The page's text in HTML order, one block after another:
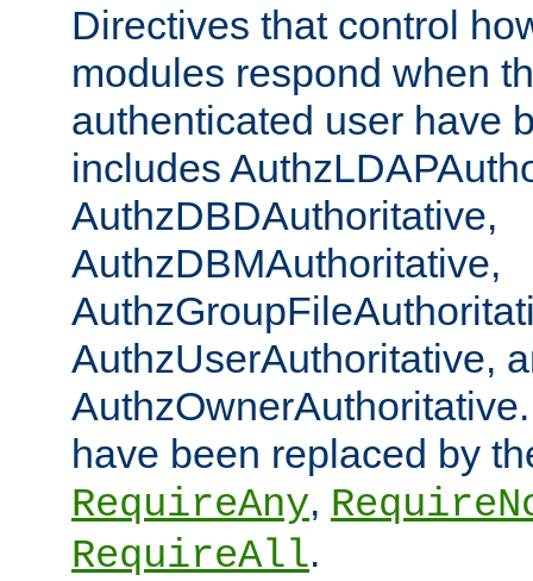
Directives that control
modules respond when
authenticated user have
includes
AuthzDBDAuthoritative,
AuthzDBMAuthoritative,
AuthzUserAuthoritative,
have been replaced by
RequireAny,
RequireAll.